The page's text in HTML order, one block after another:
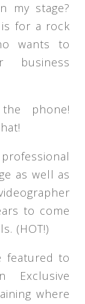
my stage?
for a rock
wants to
business
phone!
as well as
to come
(HOT!)
featured to
where